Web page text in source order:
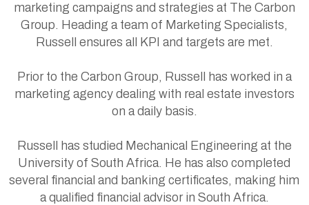
marketing campaigns and strategies at The Carbon
Group. Heading a team of Marketing Specialists,
Russell ensures all KPI and targets are met.
Prior to the Carbon Group, Russell has worked in a
marketing agency dealing with real estate investors
on a daily basis.
Russell has studied Mechanical Engineering at the
University of South Africa. He has also completed
several financial and banking certificates, making him
a qualified financial advisor in South Africa.